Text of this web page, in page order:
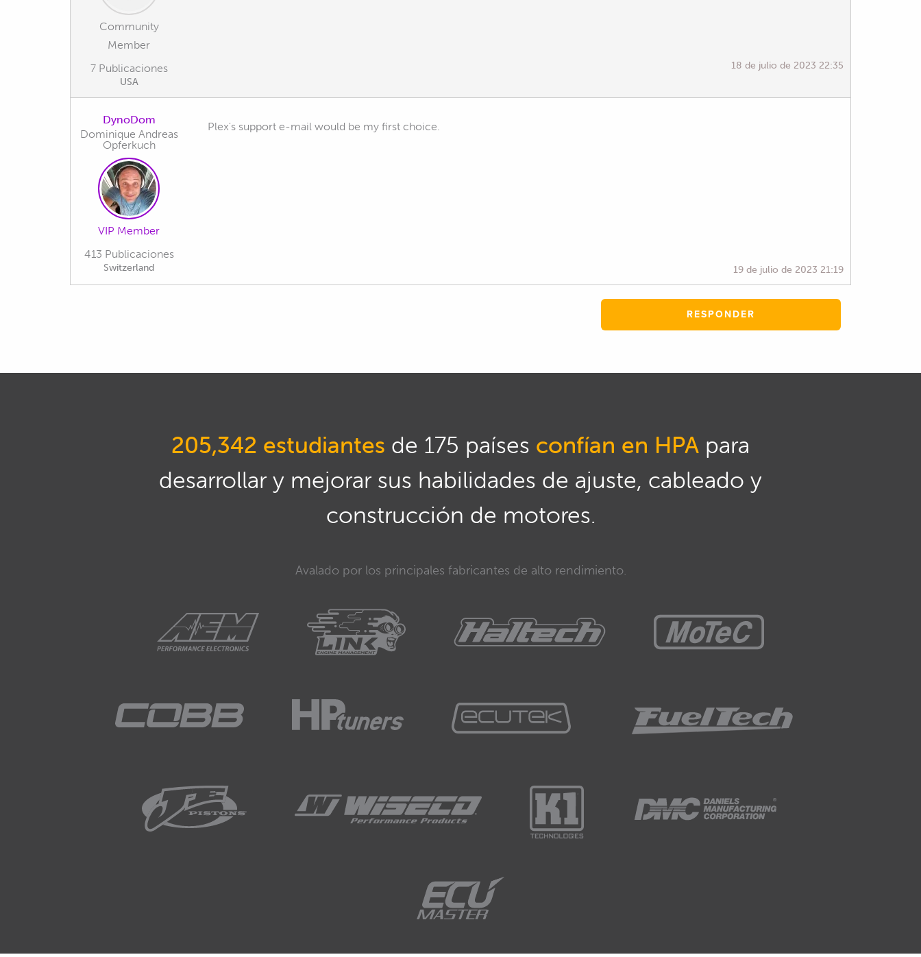
Community
Member
7 Publicaciones
USA
18 de julio de 2023 22:35
DynoDom
Dominique Andreas
Opferkuch
VIP Member
413 Publicaciones
Switzerland
Plex's support e-mail would be my first choice.
19 de julio de 2023 21:19
RESPONDER
205,342 estudiantes de 175 países confían en HPA para
desarrollar y mejorar sus habilidades de ajuste, cableado y
construcción de motores.
Avalado por los principales fabricantes de alto rendimiento.